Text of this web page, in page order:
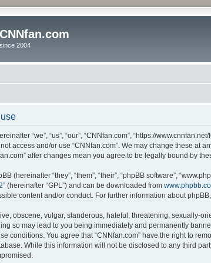
CNNfan.com
since 2004
“we”, “us”, “our”, “CNNfan.com”, “https://
access and/or use “CNNfan.com”. We may change these at
after changes mean you agree to be legally bound by
(hereinafter “they”, “them”, “their”, “phpBB software”,
” (hereinafter “GPL”) and can be downloaded from
content and/or conduct. For further information about
obscene, vulgar, slanderous, hateful, threatening, sexually-
so may lead to you being immediately and permanently
conditions. You agree that “CNNfan.com” have the right to
While this information will not be disclosed to any third